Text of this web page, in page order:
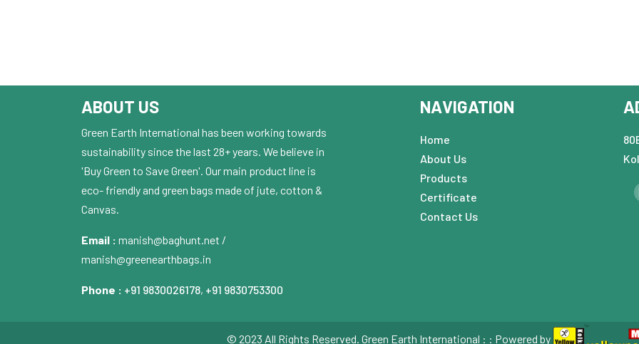
ABOUT US
Green Earth International has been working towards
sustainability since the last 28+ years. We believe in
'Buy Green to Save Green'. Our main product line is
eco- friendly and green bags made of jute, cotton &
Canvas.
Email : manish@baghunt.net /
manish@greenearthbags.in
Phone : +91 9830026178, +91 9830753300
NAVIGATION
Home
About Us
Products
Certificate
Contact Us
© 2023 All Rights Reserved. Green Earth International : : Powered by